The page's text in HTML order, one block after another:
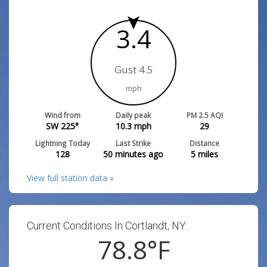
3.4
Gust 4.5
mph
Wind from
SW 225°
Daily peak
10.3mph
PM 2.5 AQI
29
Lightning Today
128
Last Strike
50 minutes ago
Distance
5 miles
View full station data »
Current Conditions In Cortlandt, NY:
78.8°F